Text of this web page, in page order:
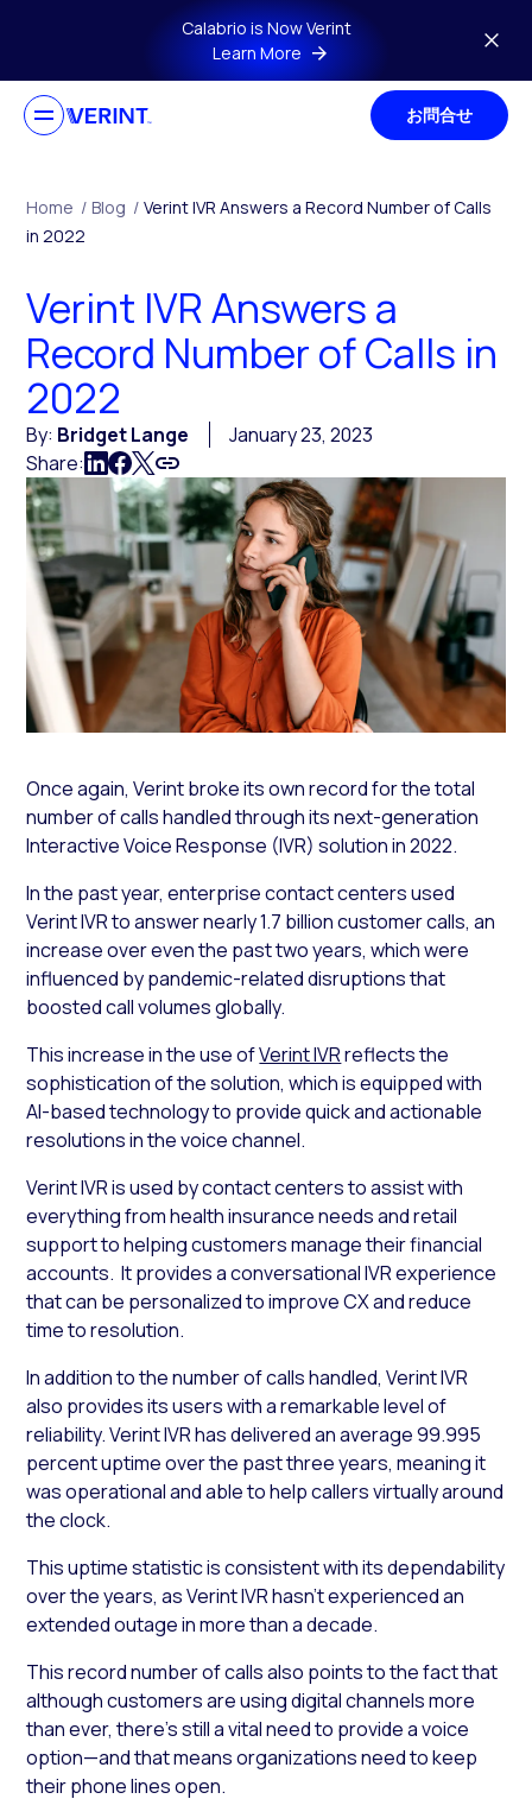
Skip to main contentCalabrio is Now Verint
Learn More
お問合せ
Home / Blog / Verint IVR Answers a Record Number of Calls
in 2022
Verint IVR Answers a
Record Number of Calls in
2022
By: Bridget Lange
January 23, 2023
Share:
Once again, Verint broke its own record for the total
number of calls handled through its next-generation
Interactive Voice Response (IVR) solution in 2022.
In the past year, enterprise contact centers used
Verint IVR to answer nearly 1.7 billion customer calls, an
increase over even the past two years, which were
influenced by pandemic-related disruptions that
boosted call volumes globally.
This increase in the use ofVerint IVRreflects the
sophistication of the solution, which is equipped with
AI-based technology to provide quick and actionable
resolutions in the voice channel.
Verint IVR is used by contact centers to assist with
everything from health insurance needs and retail
support to helping customers manage their financial
accounts. It provides a conversational IVR experience
that can be personalized to improve CX and reduce
time to resolution.
In addition to the number of calls handled, Verint IVR
also provides its users with a remarkable level of
reliability. Verint IVR has delivered an average 99.995
percent uptime over the past three years, meaning it
was operational and able to help callers virtually around
the clock.
This uptime statistic is consistent with its dependability
over the years, as Verint IVR hasn’t experienced an
extended outage in more than a decade.
This record number of calls also points to the fact that
although customers are using digital channels more
than ever, there’s still a vital need to provide a voice
option—and that means organizations need to keep
their phone lines open.